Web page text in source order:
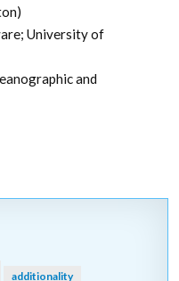
University of
and
additionality